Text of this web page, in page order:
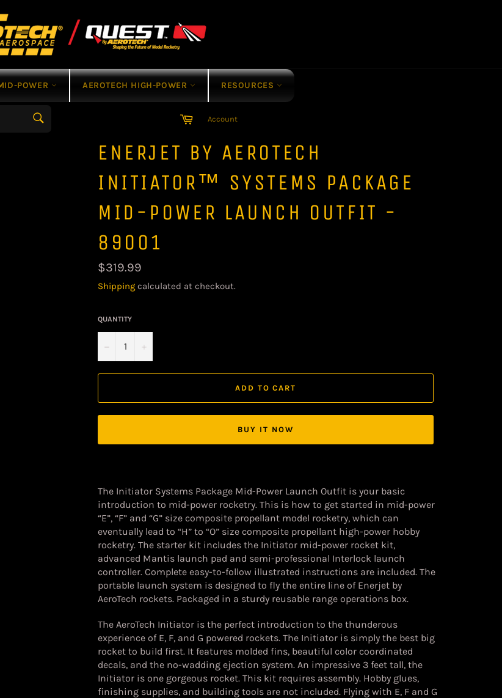
POWER AEROTECH HIGH-POWER RESOURCES
CartAccount
ENERJET BY AEROTECH
INITIATOR™ SYSTEMS PACKAGE
MID-POWER LAUNCH OUTFIT -
89001
Regular
price
$319.99
Shipping calculated at checkout.
QUANTITY
−
ADD TO CART
BUY IT NOW
The Initiator Systems Package Mid-Power Launch Outfit is your basic
introduction to mid-power rocketry. This is how to get started in mid-power
“E”, “F” and “G” size composite propellant model rocketry, which can
eventually lead to “H” to “O” size composite propellant high-power hobby
rocketry. The starter kit includes the Initiator mid-power rocket kit,
advanced Mantis launch pad and semi-professional Interlock launch
controller. Complete easy-to-follow illustrated instructions are included. The
portable launch system is designed to fly the entire line of Enerjet by
AeroTech rockets. Packaged in a sturdy reusable range operations box.
The AeroTech Initiator is the perfect introduction to the thunderous
experience of E, F, and G powered rockets. The Initiator is simply the best big
rocket to build first. It features molded fins, beautiful color coordinated
decals, and the no-wadding ejection system. An impressive 3 feet tall, the
Initiator is one gorgeous rocket. This kit requires assembly. Hobby glues,
finishing supplies, and building tools are not included. Flying with E, F and G